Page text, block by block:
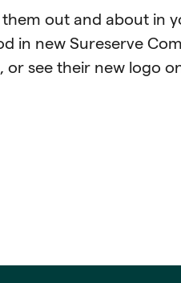
them out and about in
in new Sureserve
or see their new logo